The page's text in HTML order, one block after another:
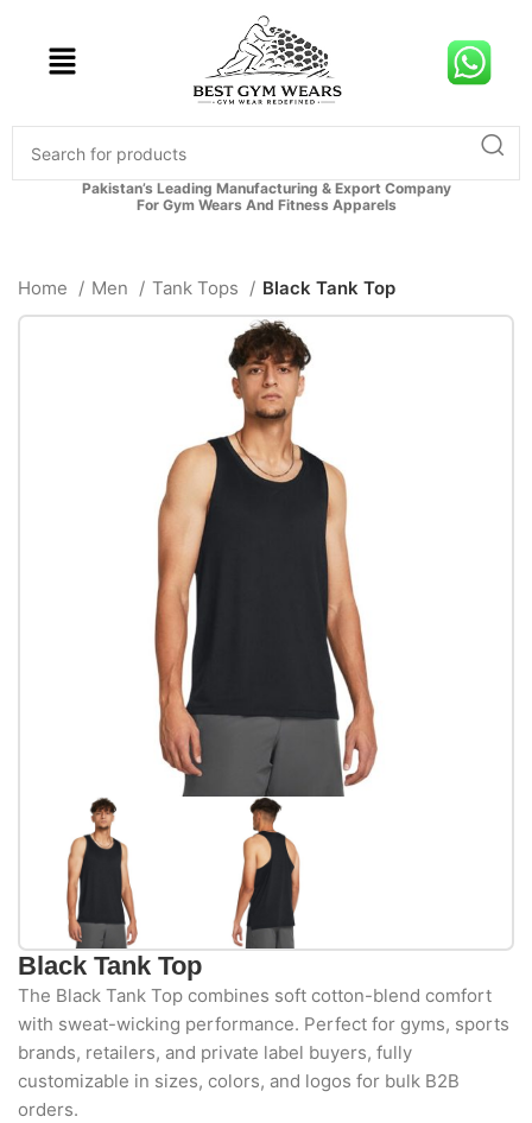
Pakistan’s Leading Manufacturing & Export Company
For Gym Wears And Fitness Apparels
Home Men Tank Tops Black Tank Top
Black Tank Top
The Black Tank Top combines soft cotton-blend comfort
with sweat-wicking performance. Perfect for gyms, sports
brands, retailers, and private label buyers, fully
customizable in sizes, colors, and logos for bulk B2B
orders.